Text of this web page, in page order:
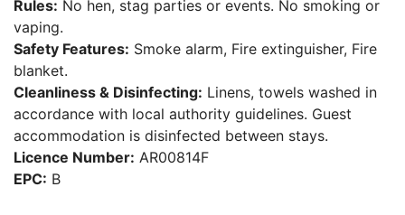
Rules: No hen, stag parties or events. No smoking or
vaping.
Safety Features: Smoke alarm, Fire extinguisher, Fire
blanket.
Cleanliness & Disinfecting: Linens, towels washed in
accordance with local authority guidelines. Guest
accommodation is disinfected between stays.
Licence Number: AR00814F
EPC: B